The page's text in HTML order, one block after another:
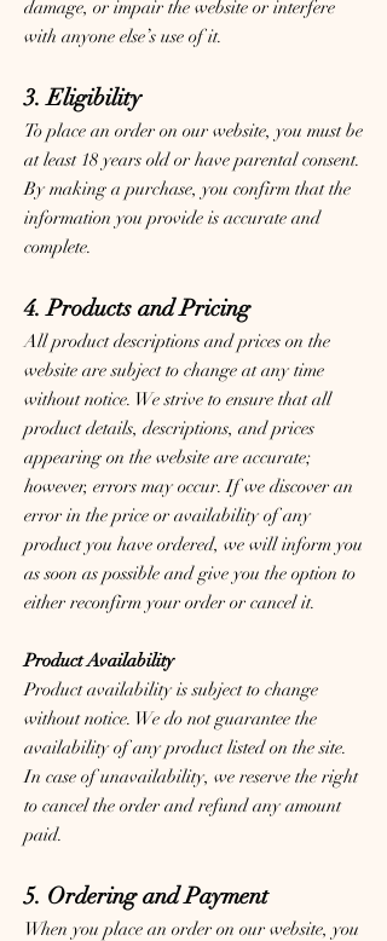
damage, or impair the website or interfere
with anyone else’s use of it.
3. Eligibility
To place an order on our website, you must be
at least 18 years old or have parental consent.
By making a purchase, you confirm that the
information you provide is accurate and
complete.
4. Products and Pricing
All product descriptions and prices on the
website are subject to change at any time
without notice. We strive to ensure that all
product details, descriptions, and prices
appearing on the website are accurate;
however, errors may occur. If we discover an
error in the price or availability of any
product you have ordered, we will inform you
as soon as possible and give you the option to
either reconfirm your order or cancel it.
Product Availability
Product availability is subject to change
without notice. We do not guarantee the
availability of any product listed on the site.
In case of unavailability, we reserve the right
to cancel the order and refund any amount
paid.
5. Ordering and Payment
When you place an order on our website, you